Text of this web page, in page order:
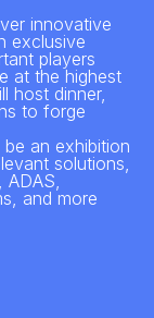
innovative
exclusive
players
at the highest
host dinner,
to forge
an exhibition
solutions,
ADAS,
and more